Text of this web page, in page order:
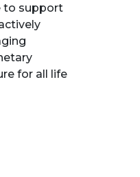
to support
for all life